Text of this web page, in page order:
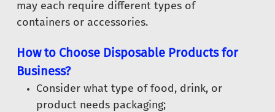
may each require different types of
containers or accessories.
How to Choose Disposable Products for
Business?
Consider what type of food, drink, or
product needs packaging;